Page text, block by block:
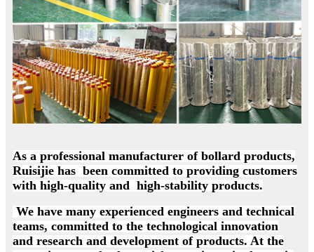
As a professional manufacturer of bollard products,
Ruisijie has been committed to providing customers
with high-quality and high-stability products.
We have many experienced engineers and technical
teams, committed to the technological innovation
and research and development of products. At the